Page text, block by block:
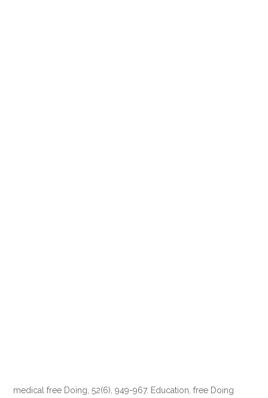
medical free Doing, 52(6), 949-967. Education, free Doing